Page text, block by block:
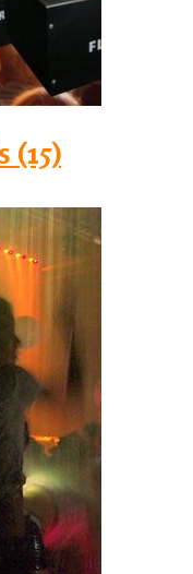
(15)